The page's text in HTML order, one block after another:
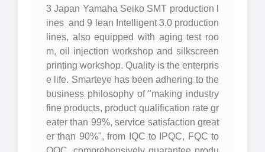
3 Japan Yamaha Seiko SMT production l
ines and 9 lean Intelligent 3.0 production
lines, also equipped with aging test roo
m, oil injection workshop and silkscreen
printing workshop. Quality is the enterpris
e life. Smarteye has been adhering to the
business philosophy of "making industry
fine products, product qualification rate gr
eater than 99%, service satisfaction great
er than 90%", from IQC to IPQC, FQC to